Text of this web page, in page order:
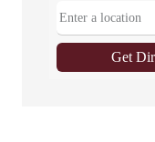
Get